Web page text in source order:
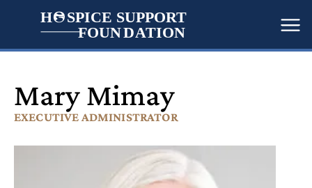
H
   SPICE SUPPORT
FOUNDATION
Mary Mimay
EXECUTIVE ADMINISTRATOR